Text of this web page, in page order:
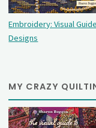
Embroidery: Visual
Designs
MY CRAZY